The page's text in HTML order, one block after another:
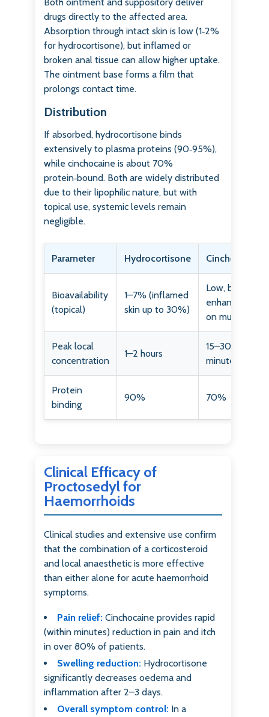
drugs directly to the affected area.
Absorption through intact skin is low (1‑2%
for hydrocortisone), but inflamed or
broken anal tissue can allow higher uptake.
The ointment base forms a film that
prolongs contact time.
Distribution
If absorbed, hydrocortisone binds
extensively to plasma proteins (90‑95%),
while cinchocaine is about 70%
protein‑bound. Both are widely distributed
due to their lipophilic nature, but with
topical use, systemic levels remain
negligible.
Parameter Hydrocortisone Cinchocaine
Bioavailability
(topical)
1–7% (inflamed
skin up to 30%)
Low, but
enhanced
on mucosa
Peak local
concentration
1–2 hours
15–30
minutes
Protein
binding
90% 70%
Clinical Efficacy of
Proctosedyl for
Haemorrhoids
Clinical studies and extensive use confirm
that the combination of a corticosteroid
and local anaesthetic is more effective
than either alone for acute haemorrhoid
symptoms.
Pain relief: Cinchocaine provides rapid
(within minutes) reduction in pain and itch
in over 80% of patients.
Swelling reduction: Hydrocortisone
significantly decreases oedema and
inflammation after 2–3 days.
Overall symptom control: In a